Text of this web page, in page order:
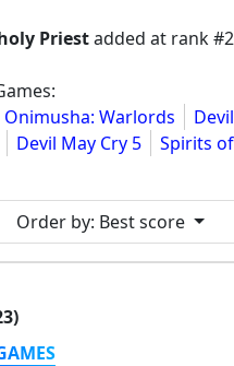
Priestadded at rank
Onimusha: Warlords
Devil May Cry 5 Spirits
Order by: Best score